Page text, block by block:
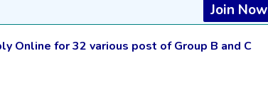
Join Now
Online for 32 various post of Group B and C